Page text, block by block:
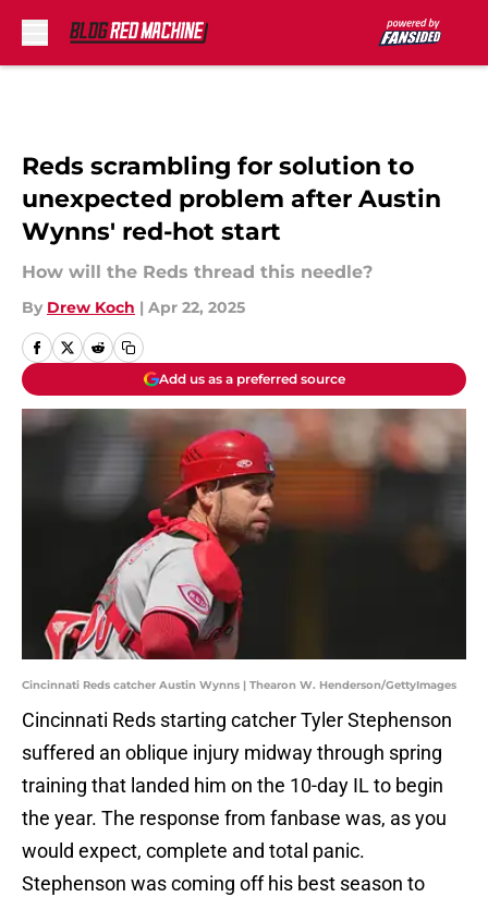
Reds scrambling for solution to
unexpected problem after Austin
Wynns' red-hot start
How will the Reds thread this needle?
By Drew Koch | Apr 22, 2025
Add us as a preferred source
Cincinnati Reds catcher Austin Wynns | Thearon W. Henderson/GettyImages
Cincinnati Reds starting catcher Tyler Stephenson
suffered an oblique injury midway through spring
training that landed him on the 10-day IL to begin
the year. The response from fanbase was, as you
would expect, complete and total panic.
Stephenson was coming off his best season to